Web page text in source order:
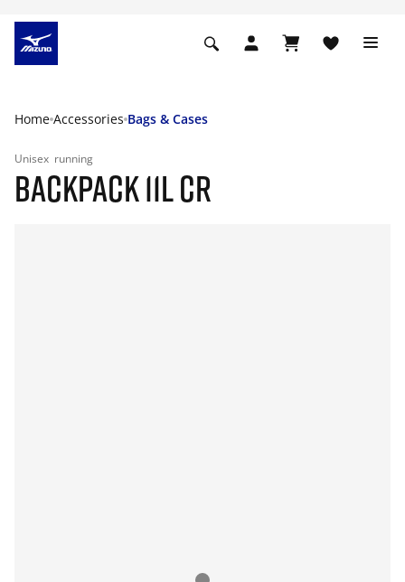
Home Accessories Bags & Cases
Unisex running
BACKPACK 11L CR